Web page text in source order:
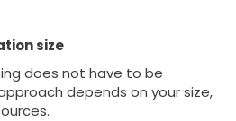
size
does not have to be
depends on your size,